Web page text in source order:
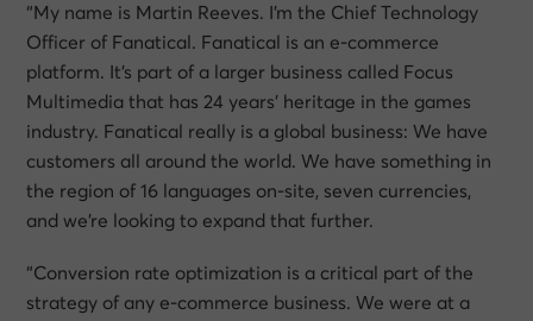
“My name is Martin Reeves. I’m the Chief Technology
Officer of Fanatical. Fanatical is an e-commerce
platform. It’s part of a larger business called Focus
Multimedia that has 24 years’ heritage in the games
industry. Fanatical really is a global business: We have
customers all around the world. We have something in
the region of 16 languages on-site, seven currencies,
and we’re looking to expand that further.
“Conversion rate optimization is a critical part of the
strategy of any e-commerce business. We were at a